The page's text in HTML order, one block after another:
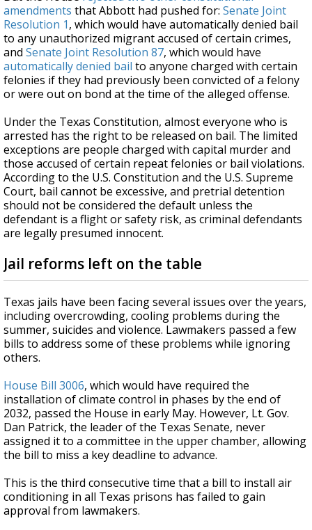
amendments that Abbott had pushed for: Senate Joint
Resolution 1, which would have automatically denied bail
to any unauthorized migrant accused of certain crimes,
and Senate Joint Resolution 87, which would have
automatically denied bail to anyone charged with certain
felonies if they had previously been convicted of a felony
or were out on bond at the time of the alleged offense.
Under the Texas Constitution, almost everyone who is
arrested has the right to be released on bail. The limited
exceptions are people charged with capital murder and
those accused of certain repeat felonies or bail violations.
According to the U.S. Constitution and the U.S. Supreme
Court, bail cannot be excessive, and pretrial detention
should not be considered the default unless the
defendant is a flight or safety risk, as criminal defendants
are legally presumed innocent.
Jail reforms left on the table
Texas jails have been facing several issues over the years,
including overcrowding, cooling problems during the
summer, suicides and violence. Lawmakers passed a few
bills to address some of these problems while ignoring
others.
House Bill 3006, which would have required the
installation of climate control in phases by the end of
2032, passed the House in early May. However, Lt. Gov.
Dan Patrick, the leader of the Texas Senate, never
assigned it to a committee in the upper chamber, allowing
the bill to miss a key deadline to advance.
This is the third consecutive time that a bill to install air
conditioning in all Texas prisons has failed to gain
approval from lawmakers.